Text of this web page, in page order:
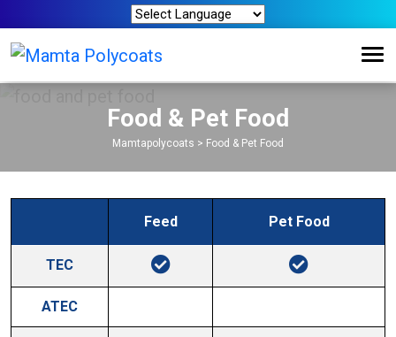
Food & Pet Food
Mamtapolycoats > Food & Pet Food
Feed Pet Food
TEC
ATEC